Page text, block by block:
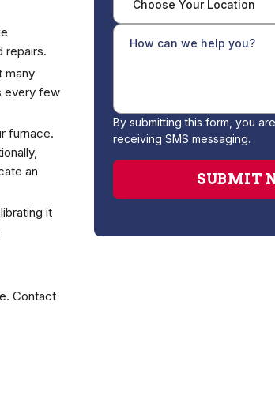
repairs.
many
every few
furnace.
an
it
Contact
By submitting this form, you
receiving SMS messaging.